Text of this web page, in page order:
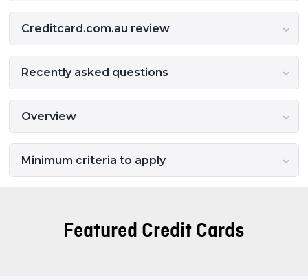
Creditcard.com.au review
Recently asked questions
Overview
Minimum criteria to apply
Featured Credit Cards